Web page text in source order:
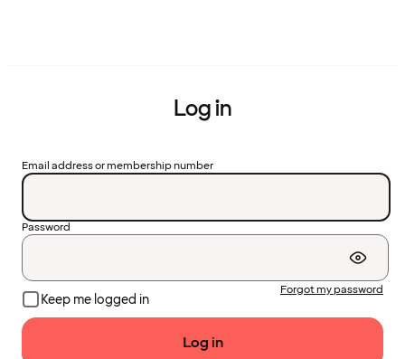
Log in
Email address or membership number
Password
Keep me logged in
Forgot my password
Log in